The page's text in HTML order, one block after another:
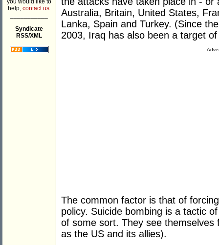
you would like to
help, contact us.
Syndicate
RSS/XML
Australia, Britain, United States,
Lanka, Spain and Turkey. (Since
2003, Iraq has also been a target
The common factor is that of
policy. Suicide bombing is a tactic
of some sort. They see
as the US and its allies).